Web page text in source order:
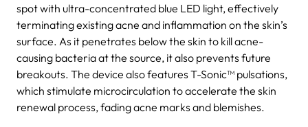
spot with ultra-concentrated blue LED light, effectively
terminating existing acne and inflammation on the skin’s
surface. As it penetrates below the skin to kill acne-
causing bacteria at the source, it also prevents future
breakouts. The device also features T-Sonic™ pulsations,
which stimulate microcirculation to accelerate the skin
renewal process, fading acne marks and blemishes.